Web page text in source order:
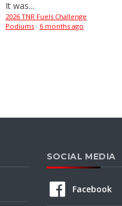
It was...
2026 TNR Fuels Challenge
Podiums · 6 months ago
SOCIAL MEDIA
Facebook